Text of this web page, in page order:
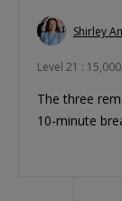
Shirley
Level 21 :
The three
10-minute